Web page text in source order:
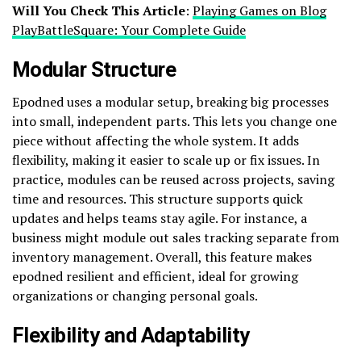
Will You Check This Article: Playing Games on Blog
PlayBattleSquare: Your Complete Guide
Modular Structure
Epodned uses a modular setup, breaking big processes
into small, independent parts. This lets you change one
piece without affecting the whole system. It adds
flexibility, making it easier to scale up or fix issues. In
practice, modules can be reused across projects, saving
time and resources. This structure supports quick
updates and helps teams stay agile. For instance, a
business might module out sales tracking separate from
inventory management. Overall, this feature makes
epodned resilient and efficient, ideal for growing
organizations or changing personal goals.
Flexibility and Adaptability